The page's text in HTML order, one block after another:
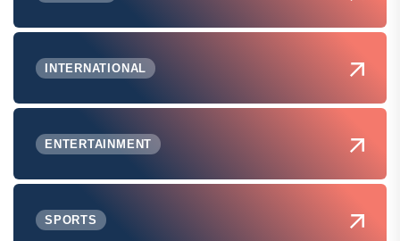
INTERNATIONAL
ENTERTAINMENT
SPORTS